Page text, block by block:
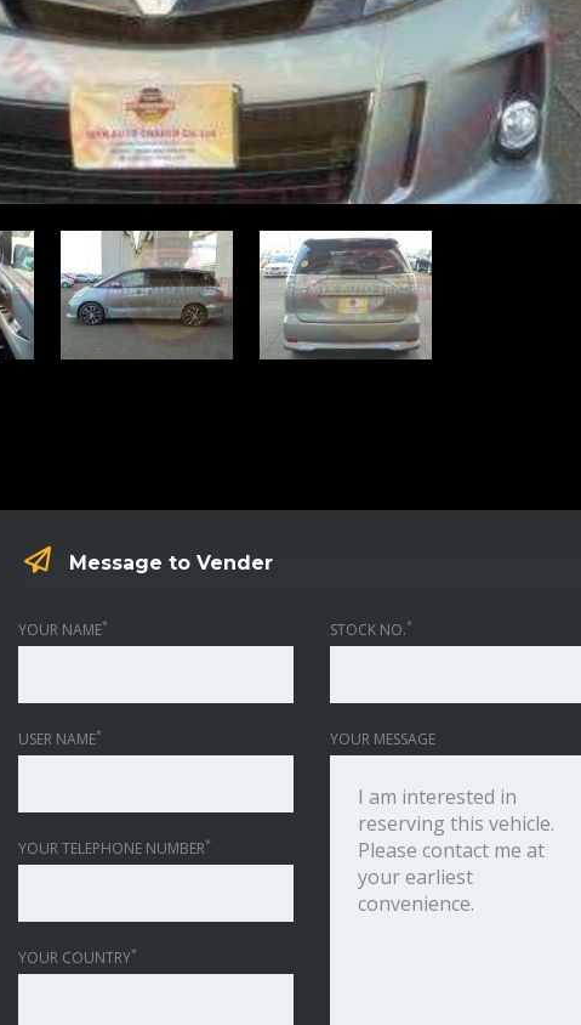
Message to Vender
YOUR NAME*
USER NAME*
YOUR TELEPHONE NUMBER*
YOUR COUNTRY*
STOCK NO.*
YOUR MESSAGE